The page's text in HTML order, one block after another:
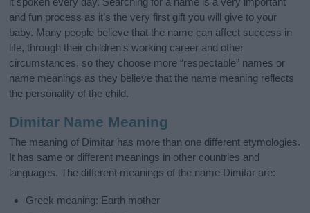
and fun process as it’s the very first gift you will give to your
baby. Many people believe that the name can affect success in
life, through their children's working career and other
circumstances, so they choose more “respectable” names or
name meanings as they believe that the name meaning reflects
the personality of the child.
Dimitar Name Meaning
The meaning of Dimitar has more than one different etymologies.
It has same or different meanings in other countries and
languages. The different meanings of the name Dimitar are:
Greek meaning: Earth mother